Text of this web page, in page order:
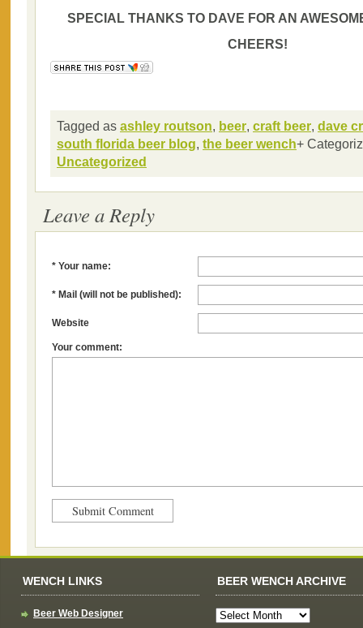
SPECIAL THANKS TO DAVE FOR AN
CHEERS!
Tagged as ashley routson, beer, craft beer, dave
south florida beer blog, the beer wench+
Uncategorized
Leave a Reply
* Your name:
* Mail (will not be published):
Website
Your comment:
WENCH LINKS
Beer Web Designer
BEER WENCH ARCHIVE